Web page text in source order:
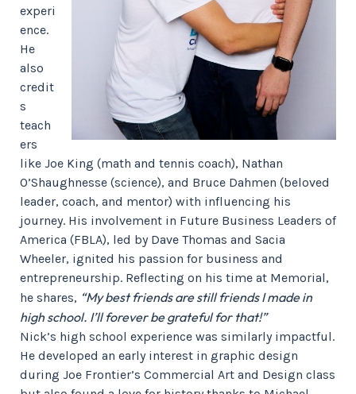
experi
ence.
He
also
credit
s
teach
ers
like Joe King (math and tennis coach), Nathan
O’Shaughnesse (science), and Bruce Dahmen (beloved
leader, coach, and mentor) with influencing his
journey. His involvement in Future Business Leaders of
America (FBLA), led by Dave Thomas and Sacia
Wheeler, ignited his passion for business and
entrepreneurship. Reflecting on his time at Memorial,
he shares, “My best friends are still friends I made in
high school. I’ll forever be grateful for that!”
Nick’s high school experience was similarly impactful.
He developed an early interest in graphic design
during Joe Frontier’s Commercial Art and Design class